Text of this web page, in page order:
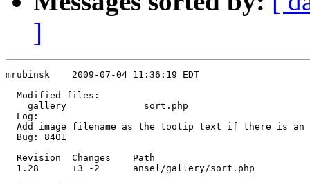
]
mrubinsk    2009-07-04 11:36:19 EDT
  Modified files:
    gallery              sort.php
  Log:
Add image filename as the tootip text if there is an
  Bug: 8401
  Revision  Changes    Path
  1.28      +3 -2      ansel/gallery/sort.php